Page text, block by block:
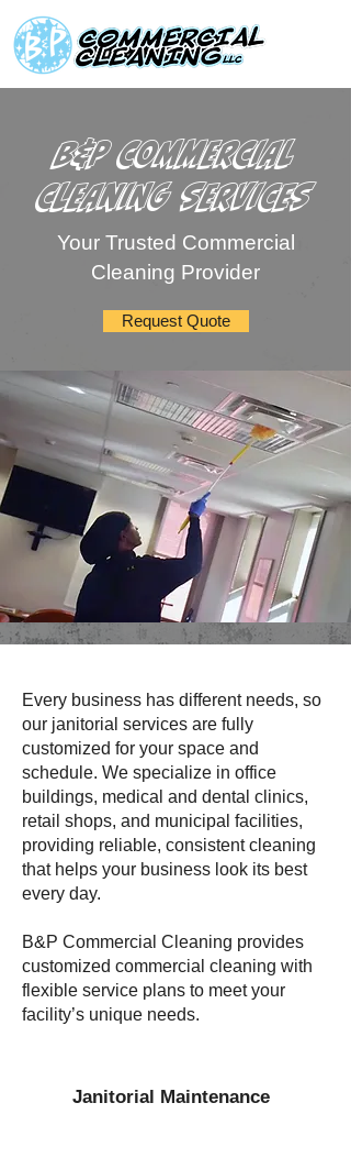
B&P Commercial
Cleaning Services
Your Trusted Commercial
Cleaning Provider
Request Quote
Every business has different needs, so
our janitorial services are fully
customized for your space and
schedule. We specialize in office
buildings, medical and dental clinics,
retail shops, and municipal facilities,
providing reliable, consistent cleaning
that helps your business look its best
every day.
B&P Commercial Cleaning provides
customized commercial cleaning with
flexible service plans to meet your
facility’s unique needs.
Janitorial Maintenance